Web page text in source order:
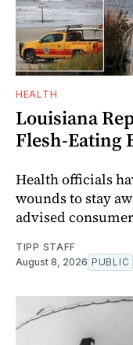
HEALTH
Louisiana
Flesh-Eating
Health officials
wounds to stay
advised
TIPP STAFF
August 8, 2026 PUBLIC